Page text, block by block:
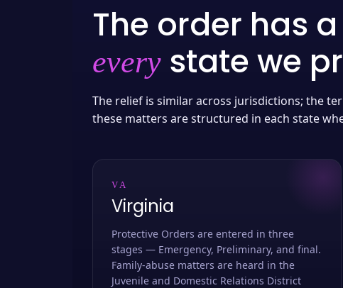
The order has
every state we
The relief is similar across jurisdictions; the
these matters are structured in each state
VA
Virginia
Protective Orders are entered in three
stages — Emergency, Preliminary, and final.
Family-abuse matters are heard in the
Juvenile and Domestic Relations District